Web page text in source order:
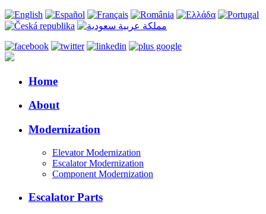
Home
About
Modernization
Elevator Modernization
Escalator Modernization
Component Modernization
Escalator Parts